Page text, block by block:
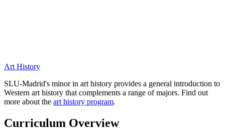
Art History
SLU-Madrid's minor in art history provides a general introduction to
Western art history that complements a range of majors. Find out
more about the art history program.
Curriculum Overview